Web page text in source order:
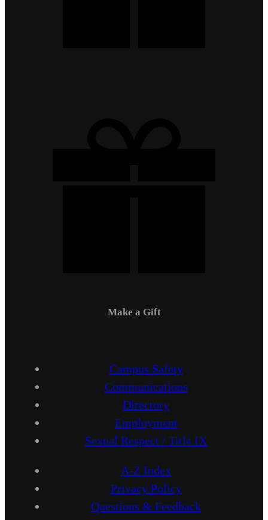
Make a Gift
Campus Safety
Communications
Directory
Employment
Sexual Respect / Title IX
A-Z Index
Privacy Policy
Questions & Feedback